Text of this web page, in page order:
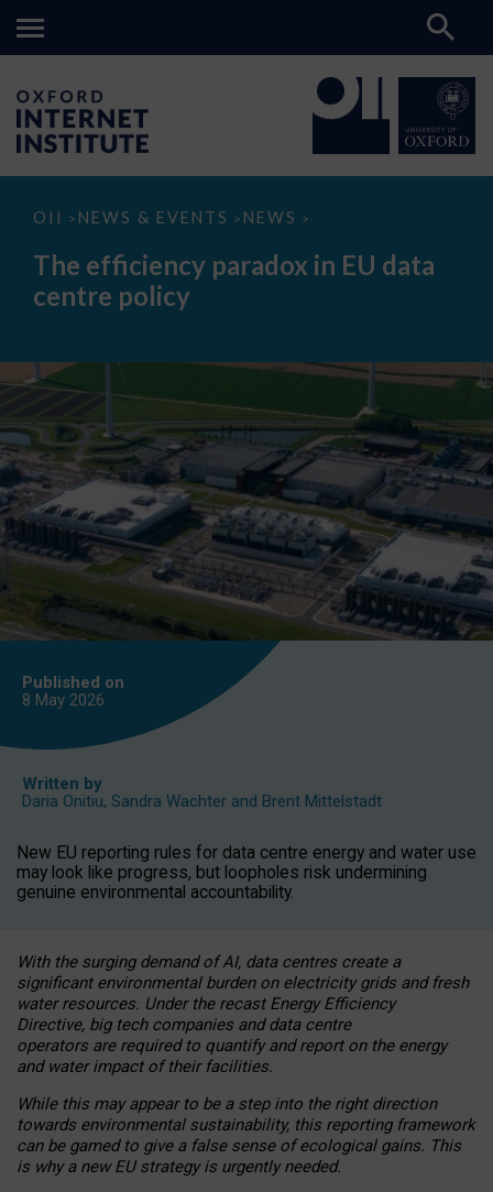
OII > NEWS & EVENTS > NEWS >
The
paradox
data
The efficiency paradox in EU data
centre policy
Published on
8 May 2026
Written by
Daria Onitiu, Sandra Wachter and Brent Mittelstadt
New EU reporting rules for data centre energy and water use
may look like progress, but loopholes risk undermining
genuine environmental accountability.
With the surging demand of AI, data centres create a
significant environmental burden on electricity grids and fresh
water resources. Under the recast Energy Efficiency
Directive, big tech companies and data centre
operators are required to quantify and report on the energy
and water impact of their facilities.
While this may appear to be a step into the right direction
towards environmental sustainability, this reporting framework
can be gamed to give a false sense of ecological gains. This
is why a new EU strategy is urgently needed.